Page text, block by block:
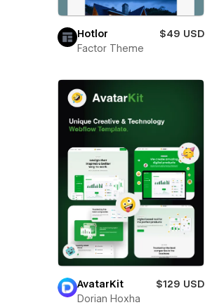
Hotlor
$49 USD
Factor Theme
AvatarKit
$129 USD
Dorian Hoxha